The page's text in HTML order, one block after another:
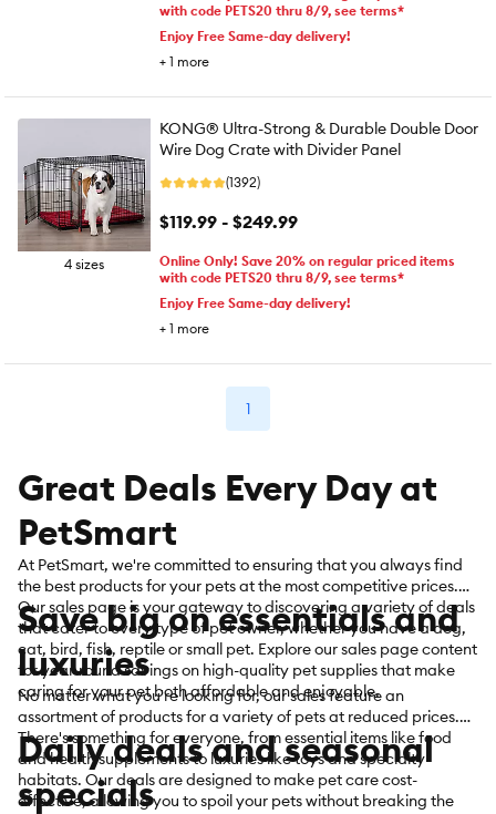
with code PETS20 thru 8/9, see terms*
Enjoy Free Same-day delivery!
+ 1 more
4 sizes
KONG® Ultra-Strong & Durable Double Door
Wire Dog Crate with Divider Panel
(1392)
$119.99 - $249.99
Online Only! Save 20% on regular priced items
with code PETS20 thru 8/9, see terms*
Enjoy Free Same-day delivery!
+ 1 more
1
Great Deals Every Day at
PetSmart
At PetSmart, we're committed to ensuring that you always find
the best products for your pets at the most competitive prices.
Our sales page is your gateway to discovering a variety of deals
that cater to every type of pet owner, whether you have a dog,
cat, bird, fish, reptile or small pet. Explore our sales page content
for year-round savings on high-quality pet supplies that make
caring for your pet both affordable and enjoyable.
Save big on essentials and
luxuries
No matter what you're looking for, our sales feature an
assortment of products for a variety of pets at reduced prices.
There's something for everyone, from essential items like food
and health supplements to luxuries like toys and specialty
habitats. Our deals are designed to make pet care cost-
effective, allowing you to spoil your pets without breaking the
Daily deals and seasonal
specials